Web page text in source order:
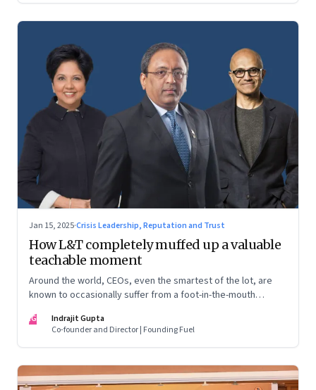
Jan 15, 2025·Crisis Leadership, Reputation and Trust
How L&T completely muffed up a valuable
teachable moment
Around the world, CEOs, even the smartest of the lot, are
known to occasionally suffer from a foot-in-the-mouth
such crises–something that L&T has chosen to ignore.
IG
Indrajit Gupta
Co-founder and Director | Founding Fuel